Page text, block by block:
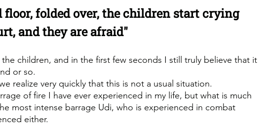
floor, folded over, the children start crying
and they are afraid"
the children, and in the first few seconds I still truly believe that it
or so.
realize very quickly that this is not a usual situation.
of fire I have ever experienced in my life, but what is much
most intense barrage Udi, who is experienced in combat
either.